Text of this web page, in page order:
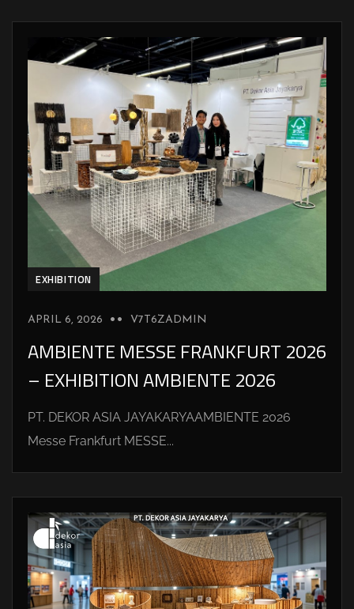
EXHIBITION
APRIL 6, 2026 V7T6ZADMIN
AMBIENTE MESSE FRANKFURT 2026
– EXHIBITION AMBIENTE 2026
PT. DEKOR ASIA JAYAKARYAAMBIENTE 2026
Messe Frankfurt MESSE...